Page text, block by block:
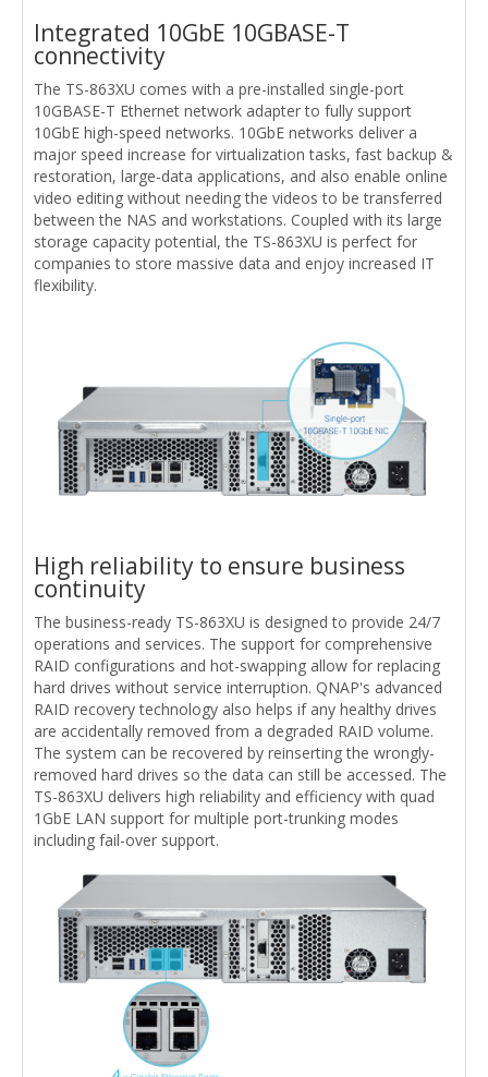
Integrated 10GbE 10GBASE-T
connectivity
The TS-863XU comes with a pre-installed single-port
10GBASE-T Ethernet network adapter to fully support
10GbE high-speed networks. 10GbE networks deliver a
major speed increase for virtualization tasks, fast backup &
restoration, large-data applications, and also enable online
video editing without needing the videos to be transferred
between the NAS and workstations. Coupled with its large
storage capacity potential, the TS-863XU is perfect for
companies to store massive data and enjoy increased IT
flexibility.
High reliability to ensure business
continuity
The business-ready TS-863XU is designed to provide 24/7
operations and services. The support for comprehensive
RAID configurations and hot-swapping allow for replacing
hard drives without service interruption. QNAP's advanced
RAID recovery technology also helps if any healthy drives
are accidentally removed from a degraded RAID volume.
The system can be recovered by reinserting the wrongly-
removed hard drives so the data can still be accessed. The
TS-863XU delivers high reliability and efficiency with quad
1GbE LAN support for multiple port-trunking modes
including fail-over support.